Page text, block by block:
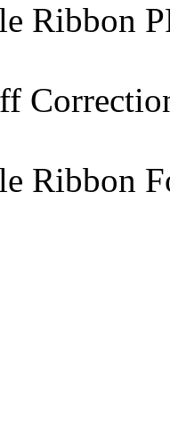
Ribbon
Ribbon